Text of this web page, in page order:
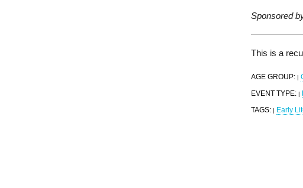
Sponsored
This is a
AGE GROUP: |
EVENT TYPE: |
TAGS: | Early